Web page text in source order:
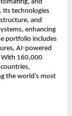
and
Its technologies
and
enhancing
portfolio includes
AI-powered
With 160,000
the world’s most